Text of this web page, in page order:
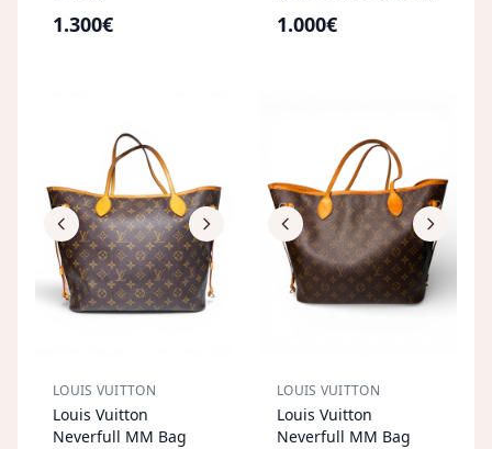
1.300€ 1.000€
LOUIS VUITTON
Louis Vuitton
Neverfull MM Bag
LOUIS VUITTON
Louis Vuitton
Neverfull MM Bag